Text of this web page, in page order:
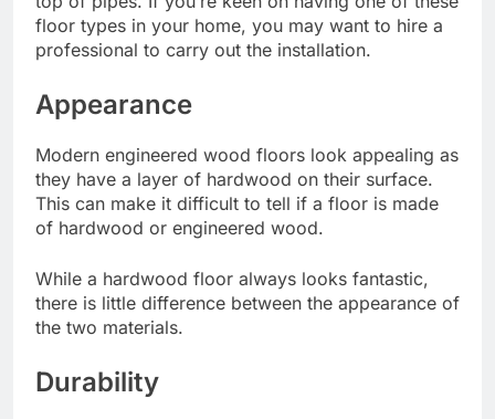
floor types in your home, you may want to hire a
professional to carry out the installation.
Appearance
Modern engineered wood floors look appealing as
they have a layer of hardwood on their surface.
This can make it difficult to tell if a floor is made
of hardwood or engineered wood.
While a hardwood floor always looks fantastic,
there is little difference between the appearance of
the two materials.
Durability